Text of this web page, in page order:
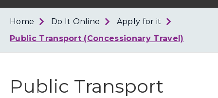
West
Home Do It Online
Apply for it
Public Transport (Concessionary Travel)
Public Transport